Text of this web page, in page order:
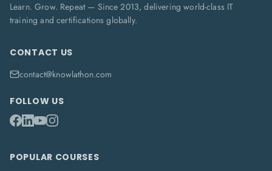
Learn. Grow. Repeat — Since 2013, delivering world-class IT
training and certifications globally.
CONTACT US
contact@knowlathon.com
FOLLOW US
POPULAR COURSES